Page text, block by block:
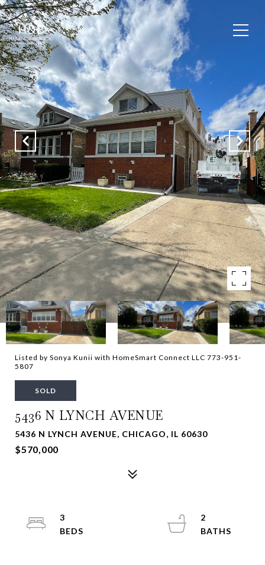
Listed by Sonya Kunii with HomeSmart Connect LLC 773-951-
5807
SOLD
5436 N LYNCH AVENUE
5436 N LYNCH AVENUE, CHICAGO, IL 60630
$570,000
3
2